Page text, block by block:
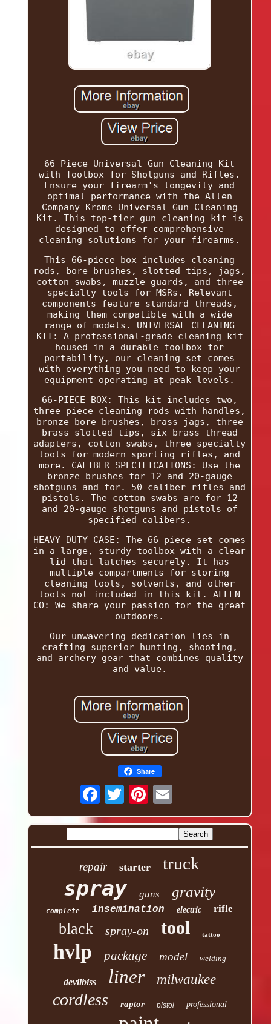
66 Piece Universal Gun Cleaning Kit
with Toolbox for Shotguns and Rifles.
Ensure your firearm's longevity and
optimal performance with the Allen
Company Krome Universal Gun Cleaning
Kit. This top-tier gun cleaning kit is
designed to offer comprehensive
cleaning solutions for your firearms.
This 66-piece box includes cleaning
rods, bore brushes, slotted tips, jags,
cotton swabs, muzzle guards, and three
specialty tools for MSRs. Relevant
components feature standard threads,
making them compatible with a wide
range of models. UNIVERSAL CLEANING
KIT: A professional-grade cleaning kit
housed in a durable toolbox for
portability, our cleaning set comes
with everything you need to keep your
equipment operating at peak levels.
66-PIECE BOX: This kit includes two,
three-piece cleaning rods with handles,
bronze bore brushes, brass jags, three
brass slotted tips, six brass thread
adapters, cotton swabs, three specialty
tools for modern sporting rifles, and
more. CALIBER SPECIFICATIONS: Use the
bronze brushes for 12 and 20-gauge
shotguns and for. 50 caliber rifles and
pistols. The cotton swabs are for 12
and 20-gauge shotguns and pistols of
specified calibers.
HEAVY-DUTY CASE: The 66-piece set comes
in a large, sturdy toolbox with a clear
lid that latches securely. It has
multiple compartments for storing
cleaning tools, solvents, and other
tools not included in this kit. ALLEN
CO: We share your passion for the great
outdoors.
Our unwavering dedication lies in
crafting superior hunting, shooting,
and archery gear that combines quality
and value.
Share
repair starter truck
spray guns gravity
complete insemination electric rifle
black spray-on tool tattoo
hvlp package model welding
devilbiss liner milwaukee
cordless raptor pistol professional